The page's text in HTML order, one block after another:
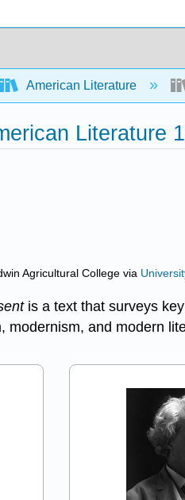
American Literature
Literature
Agricultural College via
is a text that surveys
modernism, and modern